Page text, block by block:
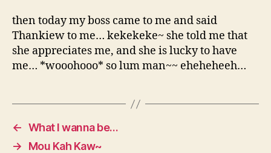
then today my boss came to me and said
Thankiew to me… kekekeke~ she told me that
she appreciates me, and she is lucky to have
me… *wooohooo* so lum man~~ eheheheeh…
← What I wanna be…
→
Mou Kah Kaw~